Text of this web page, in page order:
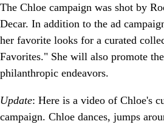
The Chloe campaign was shot by
Decar. In addition to the ad
her favorite looks for a curated
Favorites." She will also promote
philanthropic endeavors.
Update: Here is a video of Chloe's
campaign. Chloe dances, jumps